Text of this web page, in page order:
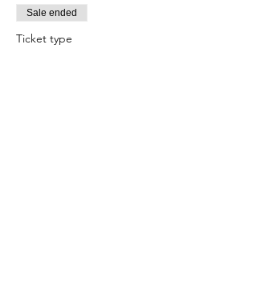
Sale ended
Ticket type